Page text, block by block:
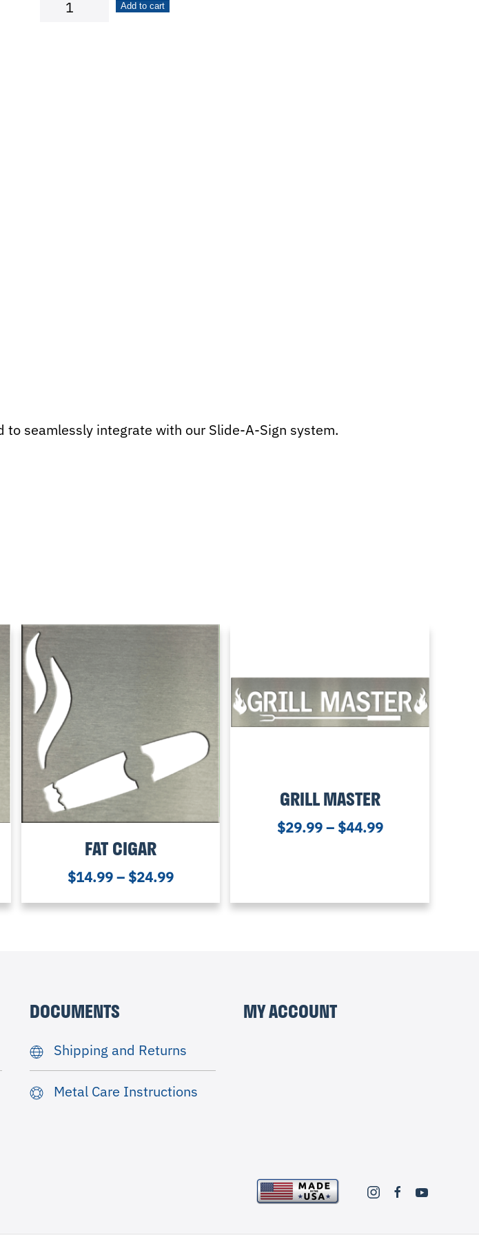
Add to cart
seamlessly integrate with our Slide-A-Sign system.
FAT CIGAR
$14.99– $24.99
GRILL MASTER
$29.99– $44.99
DOCUMENTS
Shipping and Returns
Metal Care Instructions
MY ACCOUNT